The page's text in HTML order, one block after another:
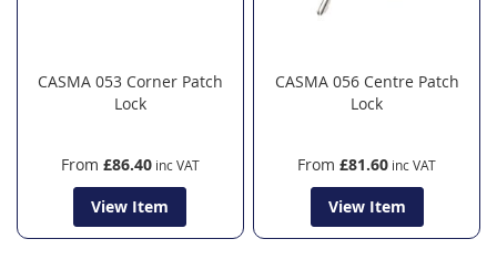
CASMA 053 Corner Patch
Lock
From £86.40
View Item
CASMA 056 Centre Patch
Lock
From £81.60
View Item